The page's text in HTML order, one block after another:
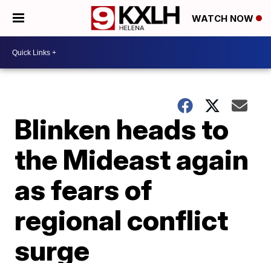
WATCH NOW
Blinken heads to
the Mideast again
as fears of
regional conflict
surge